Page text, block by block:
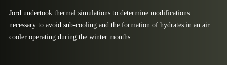
Industries
Expertise
Jord undertook thermal simulations to determine modifications
necessary to avoid sub‐cooling and the formation of hydrates in an air
cooler operating during the winter months.